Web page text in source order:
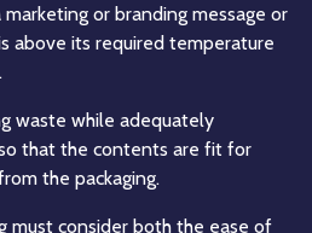
or branding message or
above its required temperature
waste while adequately
that the contents are fit for
the packaging.
must consider both the ease of